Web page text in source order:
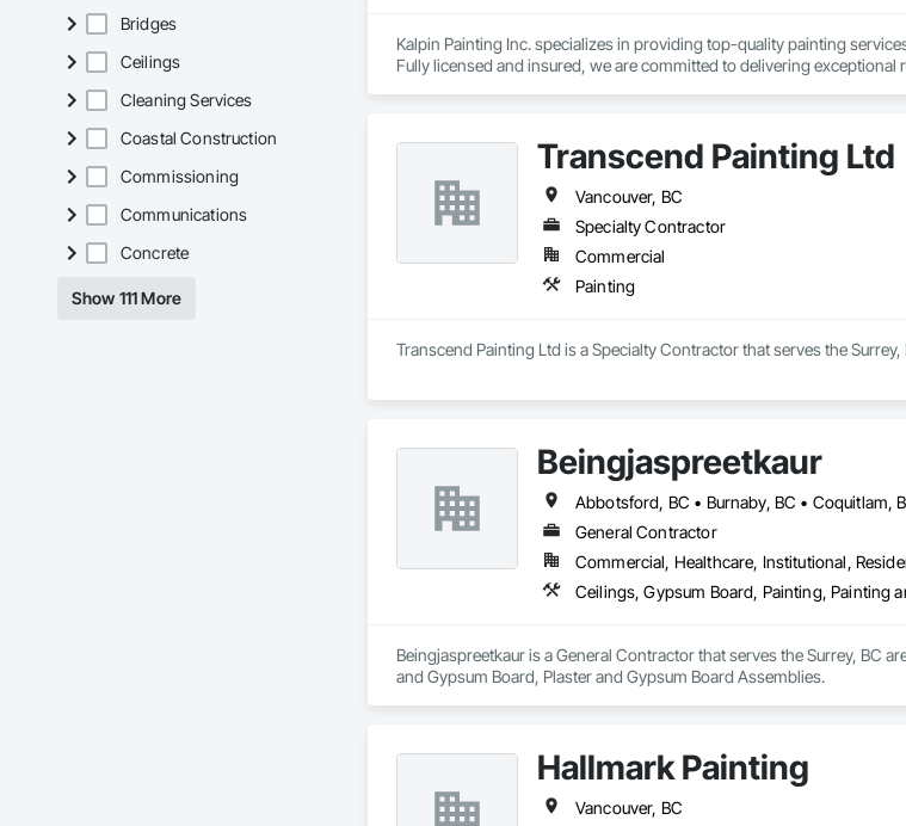
Bridges
Ceilings
Cleaning Services
Coastal Construction
Commissioning
Communications
Concrete
Show 111 More
Kalpin Painting Inc. specializes in providing top-quality painting
Fully licensed and insured, we are committed to delivering
Transcend Painting Ltd
Vancouver, BC
Specialty Contractor
Commercial
Painting
Transcend Painting Ltd is a Specialty Contractor that serves the
Beingjaspreetkaur
General Contractor
Commercial, Healthcare, Institutional,
Ceilings, Gypsum Board, Painting, Painting
Beingjaspreetkaur is a General Contractor that serves the Surrey, BC
and Gypsum Board, Plaster and Gypsum Board Assemblies.
Hallmark Painting
Vancouver, BC